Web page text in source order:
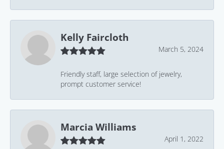
Kelly Faircloth
March 5, 2024
Friendly staff, large selection of jewelry,
prompt customer service!
Marcia Williams
April 1, 2022